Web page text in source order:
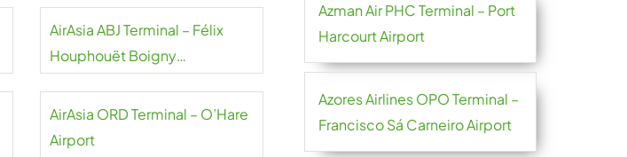
AirAsia ABJ Terminal – Félix
Houphouët Boigny
AirAsia ORD Terminal – O’Hare
Airport
Azman Air PHC Terminal – Port
Harcourt Airport
Azores Airlines OPO Terminal –
Francisco Sá Carneiro Airport